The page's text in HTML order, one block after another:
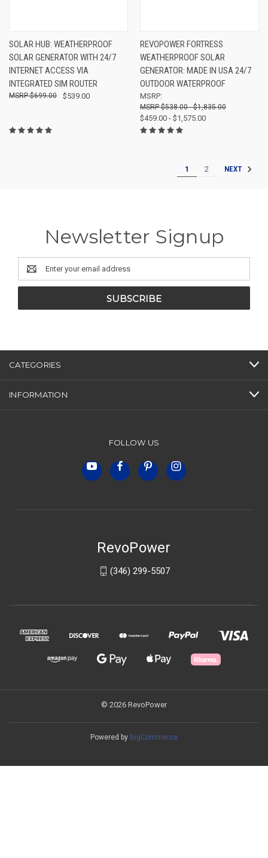
SOLAR HUB: WEATHERPROOF
SOLAR GENERATOR WITH 24/7
INTERNET ACCESS VIA
INTEGRATED SIM ROUTER
$539.00
$699.00
REVOPOWER FORTRESS
WEATHERPROOF SOLAR
GENERATOR: MADE IN USA 24/7
OUTDOOR WATERPROOF
MSRP:
$538.00 - $1,835.00
$459.00 - $1,575.00
1 2 NEXT
Newsletter Signup
Email
Address
CATEGORIES
INFORMATION
FOLLOW US
RevoPower
(346) 299-5507
© 2026 RevoPower
Powered by BigCommerce